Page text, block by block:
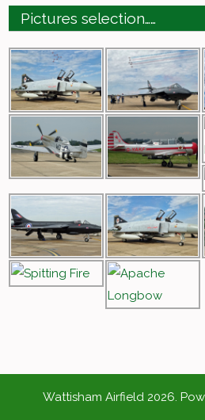
Pictures selection……
Wattisham Airfield 2026.